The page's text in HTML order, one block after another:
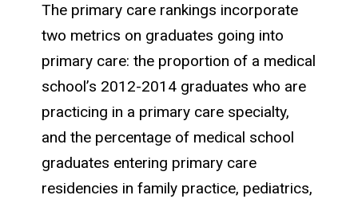
The primary care rankings incorporate
two metrics on graduates going into
primary care: the proportion of a medical
school’s 2012-2014 graduates who are
practicing in a primary care specialty,
and the percentage of medical school
graduates entering primary care
residencies in family practice, pediatrics,